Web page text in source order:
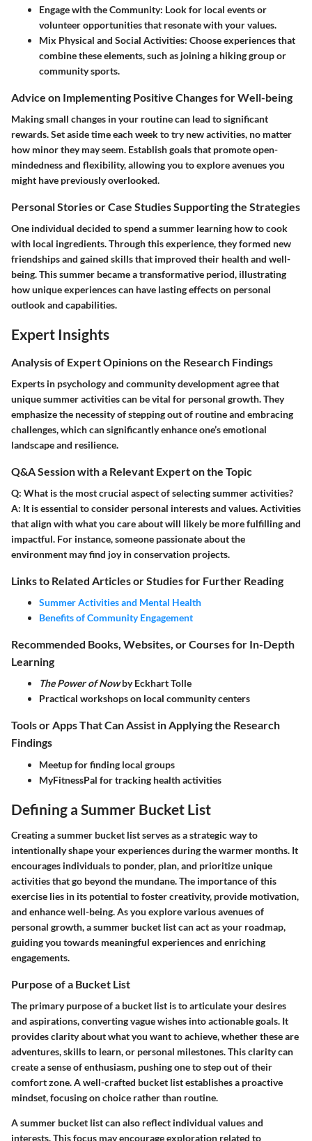
Engage with the Community: Look for local events or
volunteer opportunities that resonate with your values.
Mix Physical and Social Activities: Choose experiences that
combine these elements, such as joining a hiking group or
community sports.
Advice on Implementing Positive Changes for Well-being
Making small changes in your routine can lead to significant
rewards. Set aside time each week to try new activities, no matter
how minor they may seem. Establish goals that promote open-
mindedness and flexibility, allowing you to explore avenues you
might have previously overlooked.
Personal Stories or Case Studies Supporting the Strategies
One individual decided to spend a summer learning how to cook
with local ingredients. Through this experience, they formed new
friendships and gained skills that improved their health and well-
being. This summer became a transformative period, illustrating
how unique experiences can have lasting effects on personal
outlook and capabilities.
Expert Insights
Analysis of Expert Opinions on the Research Findings
Experts in psychology and community development agree that
unique summer activities can be vital for personal growth. They
emphasize the necessity of stepping out of routine and embracing
challenges, which can significantly enhance one’s emotional
landscape and resilience.
Q&A Session with a Relevant Expert on the Topic
Q: What is the most crucial aspect of selecting summer activities?
A: It is essential to consider personal interests and values. Activities
that align with what you care about will likely be more fulfilling and
impactful. For instance, someone passionate about the
environment may find joy in conservation projects.
Links to Related Articles or Studies for Further Reading
Summer Activities and Mental Health
Benefits of Community Engagement
Recommended Books, Websites, or Courses for In-Depth
Learning
The Power of Nowby Eckhart Tolle
Practical workshops on local community centers
Tools or Apps That Can Assist in Applying the Research
Findings
Meetup for finding local groups
MyFitnessPal for tracking health activities
Defining a Summer Bucket List
Creating a summer bucket list serves as a strategic way to
intentionally shape your experiences during the warmer months. It
encourages individuals to ponder, plan, and prioritize unique
activities that go beyond the mundane. The importance of this
exercise lies in its potential to foster creativity, provide motivation,
and enhance well-being. As you explore various avenues of
personal growth, a summer bucket list can act as your roadmap,
guiding you towards meaningful experiences and enriching
engagements.
Purpose of a Bucket List
The primary purpose of a bucket list is to articulate your desires
and aspirations, converting vague wishes into actionable goals. It
provides clarity about what you want to achieve, whether these are
adventures, skills to learn, or personal milestones. This clarity can
create a sense of enthusiasm, pushing one to step out of their
comfort zone. A well-crafted bucket list establishes a proactive
mindset, focusing on choice rather than routine.
A summer bucket list can also reflect individual values and
interests. This focus may encourage exploration related to